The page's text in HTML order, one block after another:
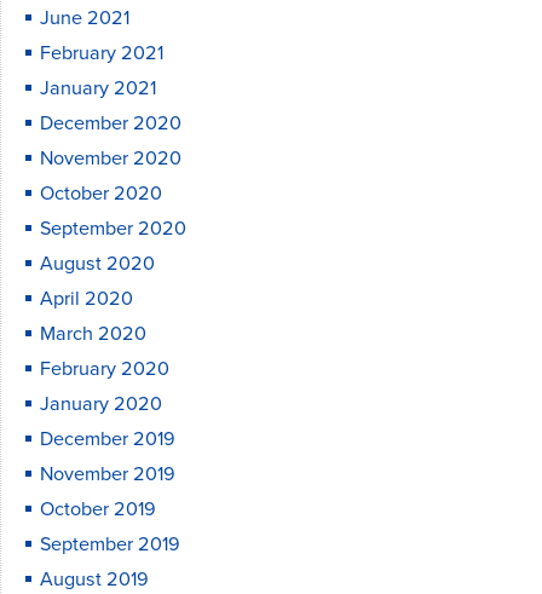
June 2021
February 2021
January 2021
December 2020
November 2020
October 2020
September 2020
August 2020
April 2020
March 2020
February 2020
January 2020
December 2019
November 2019
October 2019
September 2019
August 2019